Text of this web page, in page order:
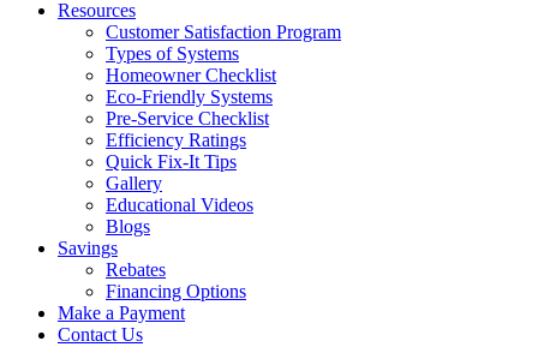
Resources
Customer Satisfaction Program
Types of Systems
Homeowner Checklist
Eco-Friendly Systems
Pre-Service Checklist
Efficiency Ratings
Quick Fix-It Tips
Gallery
Educational Videos
Blogs
Savings
Rebates
Financing Options
Make a Payment
Contact Us